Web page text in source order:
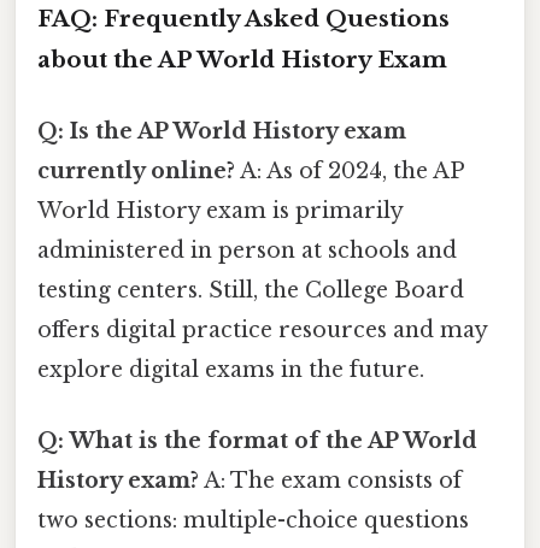
FAQ: Frequently Asked Questions
about the AP World History Exam
Q: Is the AP World History exam
currently online? A: As of 2024, the AP
World History exam is primarily
administered in person at schools and
testing centers. Still, the College Board
offers digital practice resources and may
explore digital exams in the future.
Q: What is the format of the AP World
History exam? A: The exam consists of
two sections: multiple-choice questions